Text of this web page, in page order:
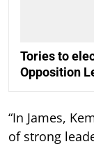
Tories to
Opposition
“In James,
of strong